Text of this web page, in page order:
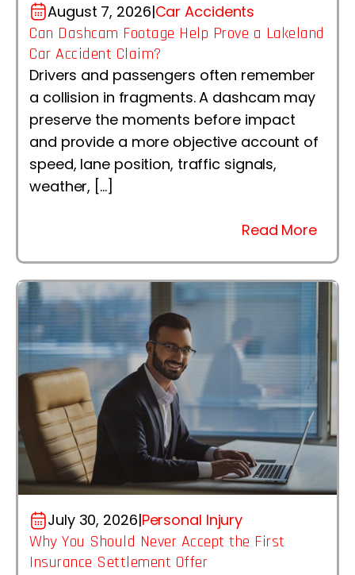
August 7, 2026|Car Accidents
Can Dashcam Footage Help Prove a Lakeland
Car Accident Claim?
Drivers and passengers often remember
a collision in fragments. A dashcam may
preserve the moments before impact
and provide a more objective account of
speed, lane position, traffic signals,
weather, […]
Read More
July 30, 2026|Personal Injury
Why You Should Never Accept the First
Insurance Settlement Offer